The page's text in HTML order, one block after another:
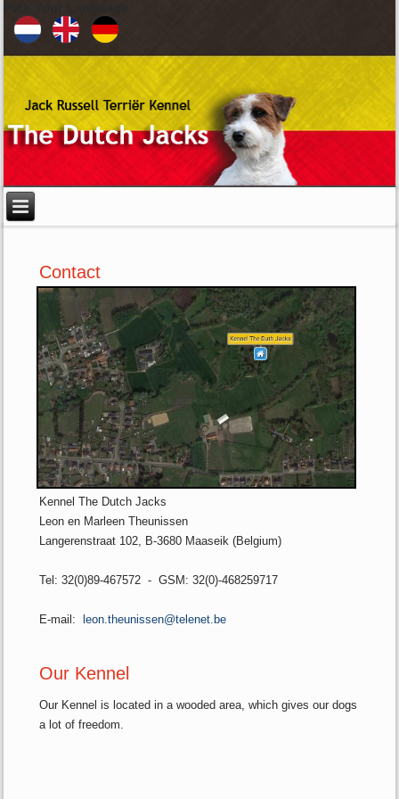
Contact
Kennel The Dutch Jacks
Leon en Marleen Theunissen
Langerenstraat 102, B-3680 Maaseik (Belgium)
Tel: 32(0)89-467572 - GSM: 32(0)-468259717
E-mail: leon.theunissen@telenet.be
Our Kennel
Our Kennel is located in a wooded area, which gives our dogs
a lot of freedom.